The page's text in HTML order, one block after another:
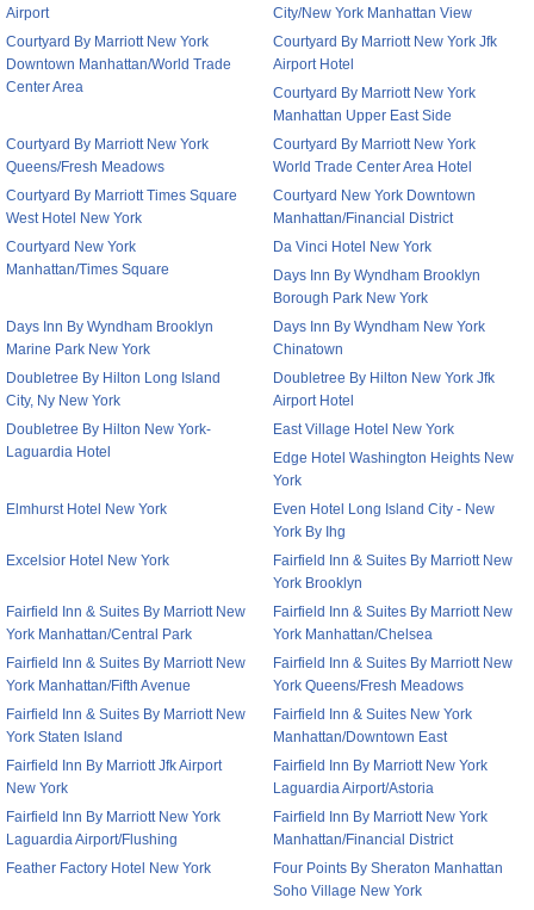
Airport
City/New York Manhattan View
Courtyard By Marriott New York
Downtown Manhattan/World Trade
Center Area
Courtyard By Marriott New York Jfk
Airport Hotel
Courtyard By Marriott New York
Manhattan Upper East Side
Courtyard By Marriott New York
Queens/Fresh Meadows
Courtyard By Marriott New York
World Trade Center Area Hotel
Courtyard By Marriott Times Square
West Hotel New York
Courtyard New York Downtown
Manhattan/Financial District
Courtyard New York
Manhattan/Times Square
Da Vinci Hotel New York
Days Inn By Wyndham Brooklyn
Borough Park New York
Days Inn By Wyndham Brooklyn
Marine Park New York
Days Inn By Wyndham New York
Chinatown
Doubletree By Hilton Long Island
City, Ny New York
Doubletree By Hilton New York Jfk
Airport Hotel
Doubletree By Hilton New York-
Laguardia Hotel
East Village Hotel New York
Edge Hotel Washington Heights New
York
Elmhurst Hotel New York
Even Hotel Long Island City - New
York By Ihg
Excelsior Hotel New York
Fairfield Inn & Suites By Marriott New
York Brooklyn
Fairfield Inn & Suites By Marriott New
York Manhattan/Central Park
Fairfield Inn & Suites By Marriott New
York Manhattan/Chelsea
Fairfield Inn & Suites By Marriott New
York Manhattan/Fifth Avenue
Fairfield Inn & Suites By Marriott New
York Queens/Fresh Meadows
Fairfield Inn & Suites By Marriott New
York Staten Island
Fairfield Inn & Suites New York
Manhattan/Downtown East
Fairfield Inn By Marriott Jfk Airport
New York
Fairfield Inn By Marriott New York
Laguardia Airport/Astoria
Fairfield Inn By Marriott New York
Laguardia Airport/Flushing
Fairfield Inn By Marriott New York
Manhattan/Financial District
Feather Factory Hotel New York
Four Points By Sheraton Manhattan
Soho Village New York